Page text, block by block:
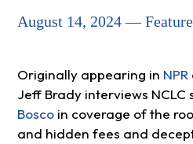
August 14, 2024 —
Originally appearing in NPR
Jeff Brady interviews
Boscoin coverage of the
and hidden fees and